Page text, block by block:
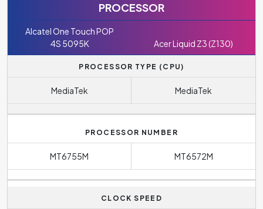
PROCESSOR
Alcatel One Touch POP
4S 5095K
Acer Liquid Z3 (Z130)
PROCESSOR TYPE (CPU)
MediaTek MediaTek
PROCESSOR NUMBER
MT6755M MT6572M
CLOCK SPEED